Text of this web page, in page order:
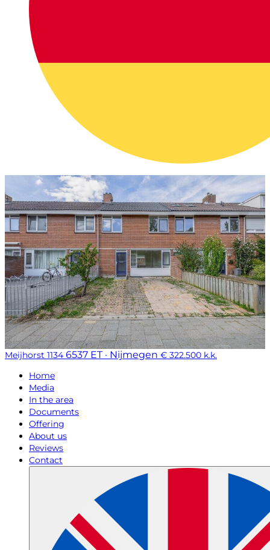
Meijhorst 1134 6537 ET · Nijmegen € 322.500 k.k.
Home
Media
In the area
Documents
Offering
About us
Reviews
Contact